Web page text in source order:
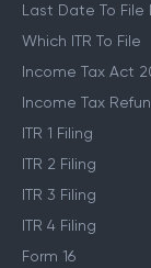
Last Date To File
Which ITR To File
Income Tax Act
Income Tax
ITR 1 Filing
ITR 2 Filing
ITR 3 Filing
ITR 4 Filing
Form 16